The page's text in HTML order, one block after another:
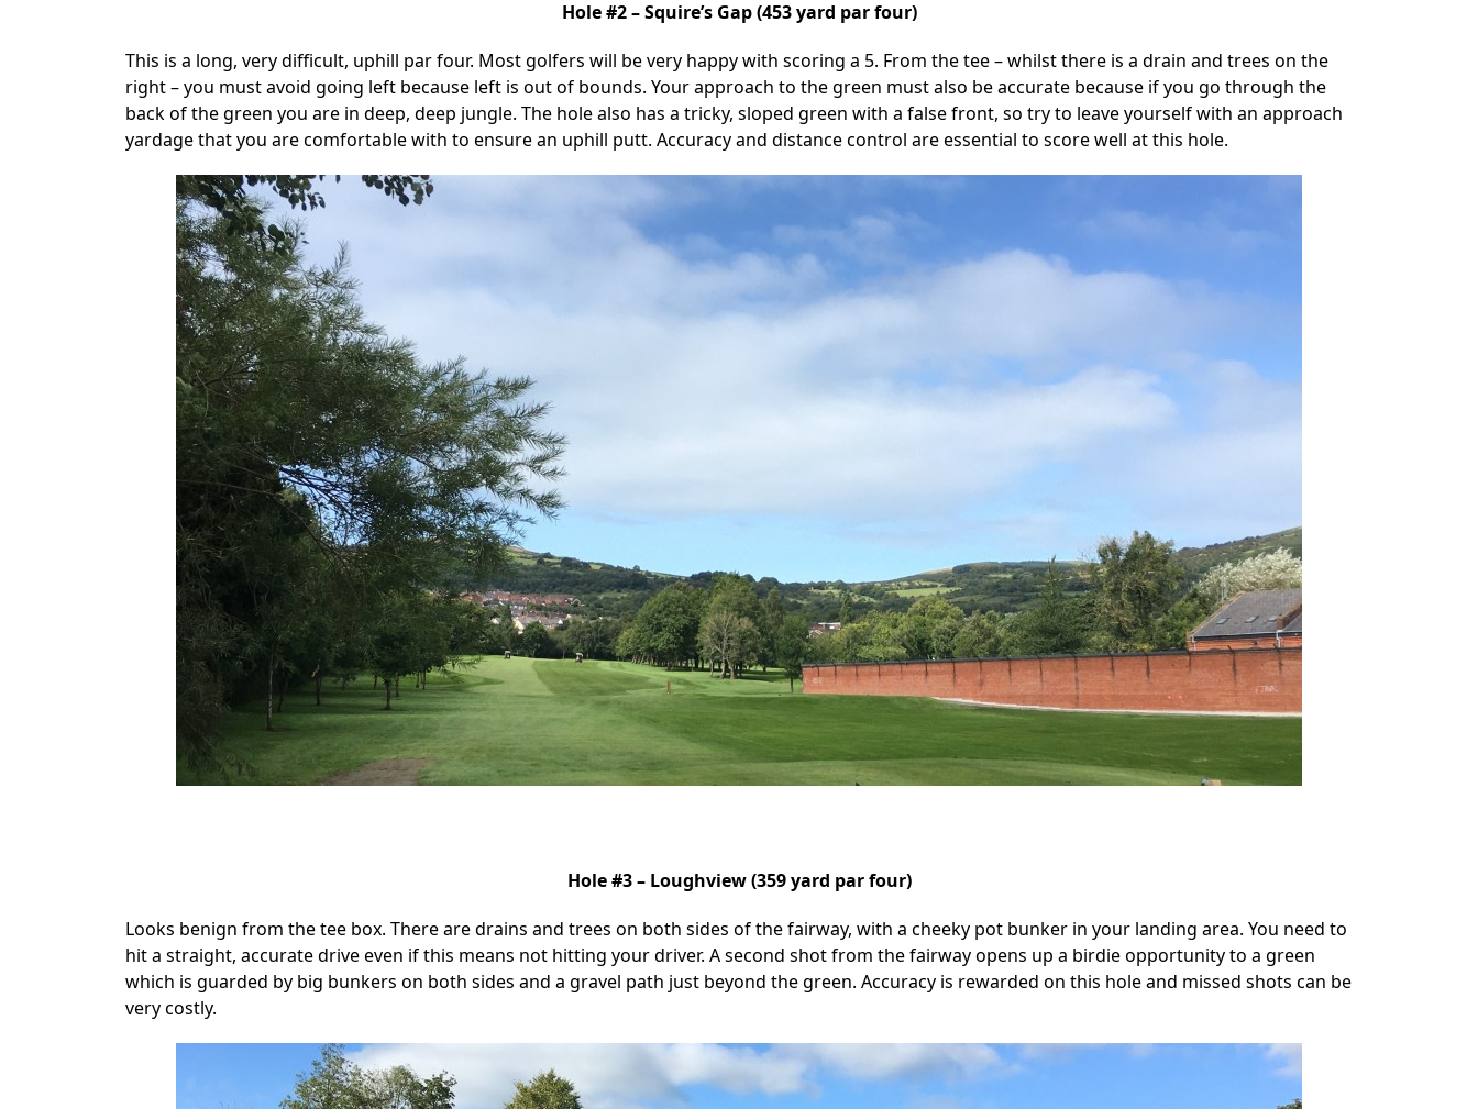
Hole #2 – Squire’s Gap (453 yard par four)
This is a long, very difficult, uphill par four. Most golfers will be very happy with scoring a 5. From the tee – whilst there is a drain and trees on the
right – you must avoid going left because left is out of bounds. Your approach to the green must also be accurate because if you go through the
back of the green you are in deep, deep jungle. The hole also has a tricky, sloped green with a false front, so try to leave yourself with an approach
yardage that you are comfortable with to ensure an uphill putt. Accuracy and distance control are essential to score well at this hole.
Hole #3 – Loughview (359 yard par four)
Looks benign from the tee box. There are drains and trees on both sides of the fairway, with a cheeky pot bunker in your landing area. You need to
hit a straight, accurate drive even if this means not hitting your driver. A second shot from the fairway opens up a birdie opportunity to a green
which is guarded by big bunkers on both sides and a gravel path just beyond the green. Accuracy is rewarded on this hole and missed shots can be
very costly.